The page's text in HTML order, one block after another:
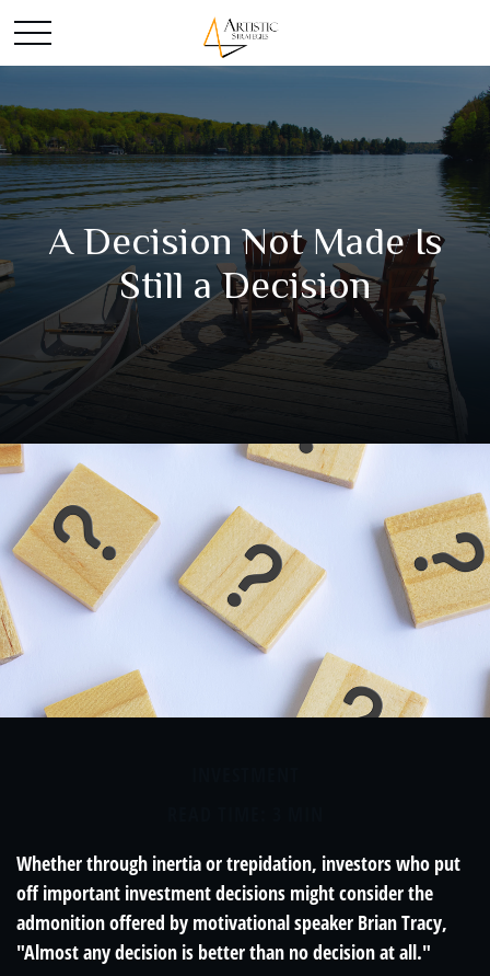
A Decision Not Made Is
Still a Decision
Whether through inertia or trepidation, investors who put
off important investment decisions might consider the
admonition offered by motivational speaker Brian Tracy,
"Almost any decision is better than no decision at all."